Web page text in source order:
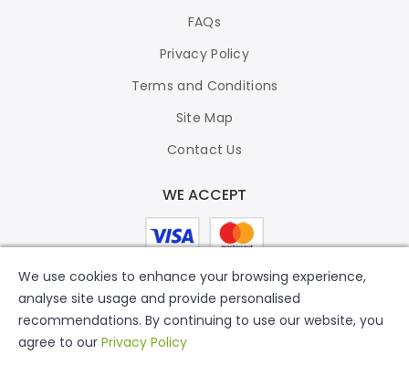
FAQs
Privacy Policy
Terms and Conditions
Site Map
Contact Us
WE ACCEPT
We use cookies to enhance your browsing experience,
analyse site usage and provide personalised
recommendations. By continuing to use our website, you
agree to our Privacy Policy